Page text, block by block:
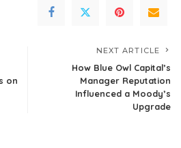
on
NEXT ARTICLE
How Blue Owl Capital’s
Manager Reputation
Influenced a Moody’s
Upgrade